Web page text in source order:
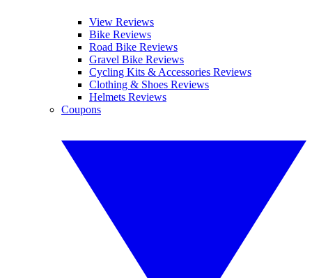
View Reviews
Bike Reviews
Road Bike Reviews
Gravel Bike Reviews
Cycling Kits & Accessories Reviews
Clothing & Shoes Reviews
Helmets Reviews
Coupons